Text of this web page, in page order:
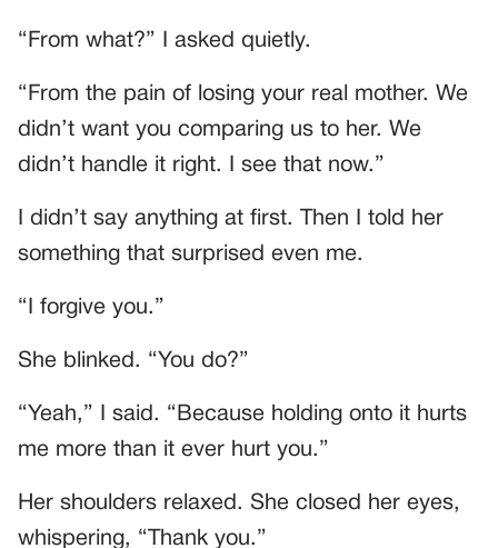
“From what?” I asked quietly.
“From the pain of losing your real mother. We
didn’t want you comparing us to her. We
didn’t handle it right. I see that now.”
I didn’t say anything at first. Then I told her
something that surprised even me.
“I forgive you.”
She blinked. “You do?”
“Yeah,” I said. “Because holding onto it hurts
me more than it ever hurt you.”
Her shoulders relaxed. She closed her eyes,
whispering, “Thank you.”